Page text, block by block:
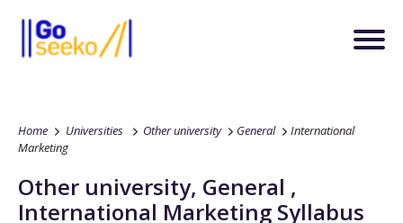
Home Universities Other university General
International
Marketing
Other university, General ,
International Marketing Syllabus